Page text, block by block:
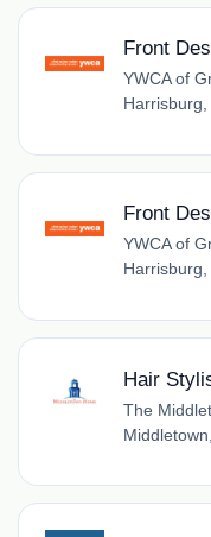
Front
YWCA of
Front
YWCA of
Hair
The